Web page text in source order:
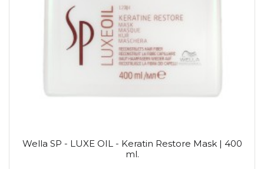
Wella SP - LUXE OIL - Keratin Restore Mask | 400
ml.